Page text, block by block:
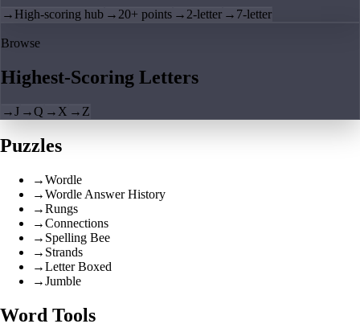
→ High-scoring hub → 20+ points → 2-letter → 7-letter
Browse
Highest-Scoring Letters
→J →Q → X → Z
Puzzles
→Wordle
→Wordle Answer History
→Rungs
→Connections
→ Spelling Bee
→ Strands
→Letter Boxed
→Jumble
Word Tools